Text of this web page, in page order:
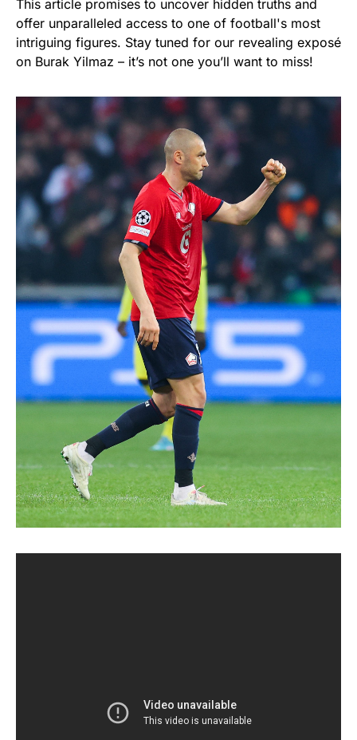
This article promises to uncover hidden truths and
offer unparalleled access to one of football's most
intriguing figures. Stay tuned for our revealing exposé
on Burak Yilmaz – it’s not one you’ll want to miss!